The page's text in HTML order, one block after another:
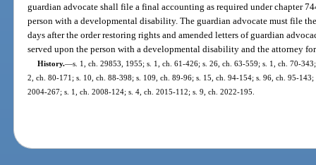
guardian advocate shall file a final accounting as required under chapter
person with a developmental disability. The guardian advocate must file
days after the order restoring rights and amended letters of guardian
served upon the person with a developmental disability and the attorney
History.—s. 1, ch. 29853, 1955; s. 1, ch. 61-426; s. 26, ch. 63-559; s. 1, ch. 70-
2, ch. 80-171; s. 10, ch. 88-398; s. 109, ch. 89-96; s. 15, ch. 94-154; s. 96, ch. 95-
2004-267; s. 1, ch. 2008-124; s. 4, ch. 2015-112; s. 9, ch. 2022-195.